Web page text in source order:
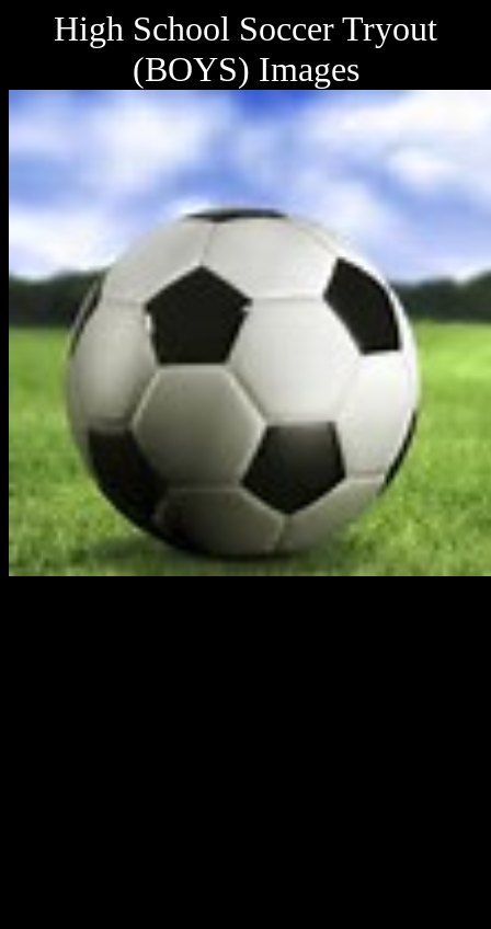
High School Soccer Tryout
(BOYS) Images